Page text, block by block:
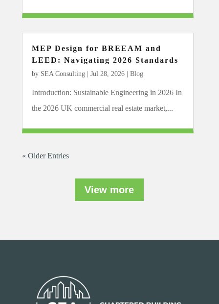
MEP Design for BREEAM and
LEED: Navigating 2026 Standards
by SEA Consulting| Jul 28, 2026| Blog
Introduction: Sustainable Engineering in 2026 In
the 2026 UK commercial real estate market,...
« Older Entries
View more